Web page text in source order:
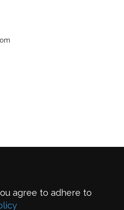
agree to adhere to